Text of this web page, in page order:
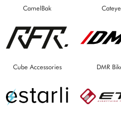
CamelBak Cateye
Cube Accessories DMR